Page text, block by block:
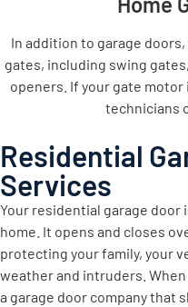
In addition to garage
gates, including swing
openers. If your gate
technicians
Residential
Services
Your residential garage
home. It opens and closes
protecting your family, your
weather and intruders.
a garage door company that